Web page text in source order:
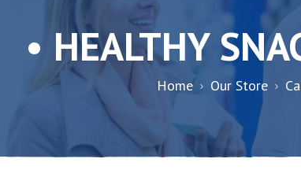
• HEALTHY
Home Our Store